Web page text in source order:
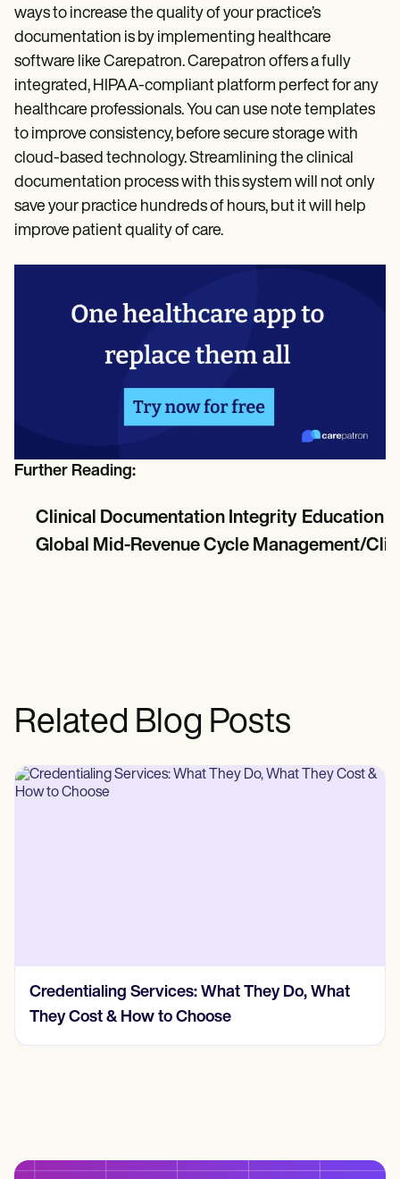
ways to increase the quality of your practice’s
documentation is by implementing healthcare
software like Carepatron. Carepatron offers a fully
integrated, HIPAA-compliant platform perfect for any
healthcare professionals. You can use note templates
to improve consistency, before secure storage with
cloud-based technology. Streamlining the clinical
documentation process with this system will not only
save your practice hundreds of hours, but it will help
improve patient quality of care.
Further Reading:
Clinical Documentation Integrity Education
Global Mid-Revenue Cycle Management/
Related Blog Posts
Credentialing Services: What They Do, What
They Cost & How to Choose